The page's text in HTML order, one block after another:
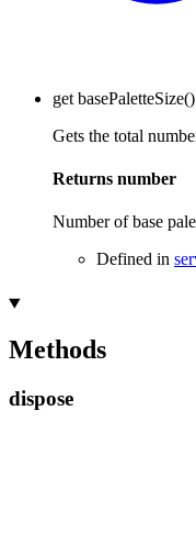
get basePaletteSize()
Gets the total
Returns number
Number of base
Defined in
Methods
dispose